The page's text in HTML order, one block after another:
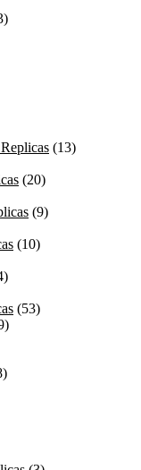
(13)
(20)
(9)
(10)
(53)